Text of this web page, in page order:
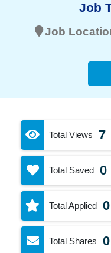
Job
Job
Total Views 7
Total Saved 0
Total Applied 0
Total Shares 0